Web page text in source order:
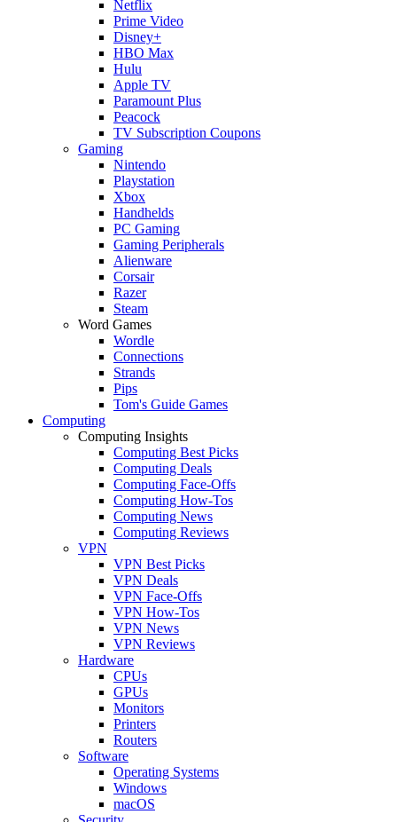
Netflix
Prime Video
Disney+
HBO Max
Hulu
Apple TV
Paramount Plus
Peacock
TV Subscription Coupons
Gaming
Nintendo
Playstation
Xbox
Handhelds
PC Gaming
Gaming Peripherals
Alienware
Corsair
Razer
Steam
Word Games
Wordle
Connections
Strands
Pips
Tom's Guide Games
Computing
Computing Insights
Computing Best Picks
Computing Deals
Computing Face-Offs
Computing How-Tos
Computing News
Computing Reviews
VPN
VPN Best Picks
VPN Deals
VPN Face-Offs
VPN How-Tos
VPN News
VPN Reviews
Hardware
CPUs
GPUs
Monitors
Printers
Routers
Software
Operating Systems
Windows
macOS